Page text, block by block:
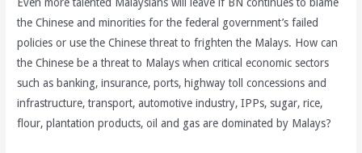
the Chinese and minorities for the federal government’s failed
policies or use the Chinese threat to frighten the Malays. How can
the Chinese be a threat to Malays when critical economic sectors
such as banking, insurance, ports, highway toll concessions and
infrastructure, transport, automotive industry, IPPs, sugar, rice,
flour, plantation products, oil and gas are dominated by Malays?